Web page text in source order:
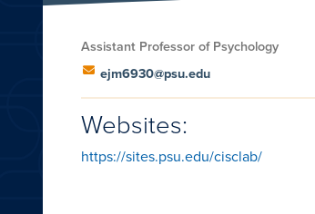
Assistant Professor of Psychology
ejm6930@psu.edu
Websites:
https://sites.psu.edu/cisclab/